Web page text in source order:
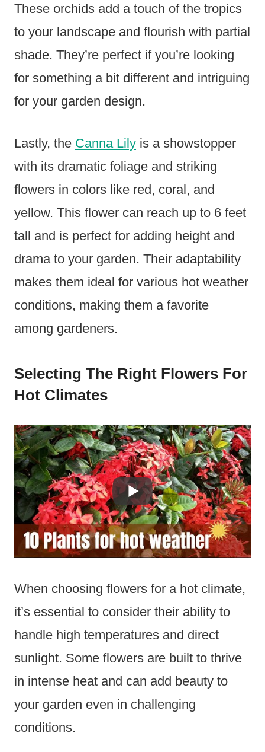
These orchids add a touch of the tropics
to your landscape and flourish with partial
shade. They’re perfect if you’re looking
for something a bit different and intriguing
for your garden design.
Lastly, the Canna Lily is a showstopper
with its dramatic foliage and striking
flowers in colors like red, coral, and
yellow. This flower can reach up to 6 feet
tall and is perfect for adding height and
drama to your garden. Their adaptability
makes them ideal for various hot weather
conditions, making them a favorite
among gardeners.
Selecting The Right Flowers For
Hot Climates
When choosing flowers for a hot climate,
it’s essential to consider their ability to
handle high temperatures and direct
sunlight. Some flowers are built to thrive
in intense heat and can add beauty to
your garden even in challenging
conditions.